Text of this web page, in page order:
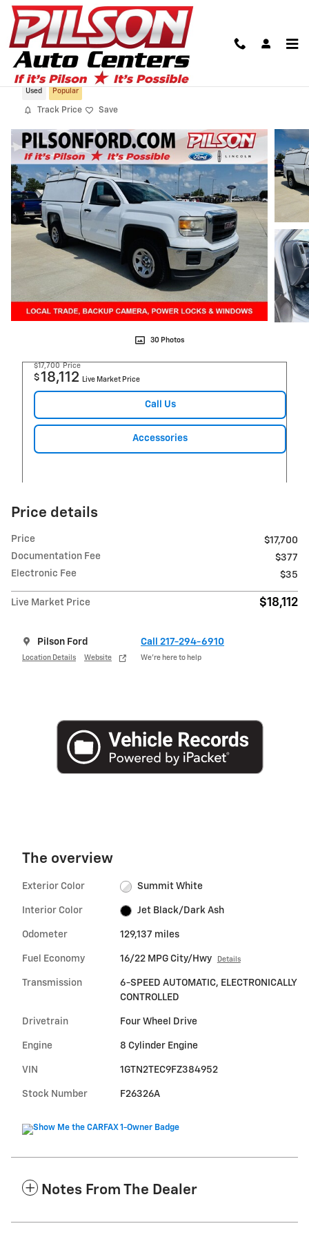
Skip to main content
2015 GMC Sierra 1500
Used Popular
Track Price Save
30 Photos
$17,700 Price
$18,112 Live Market Price
Call Us
Accessories
Price details
Price
$17,700
Documentation Fee
$377
Electronic Fee
$35
Live Market Price $18,112
Pilson Ford
Location Details Website
Call 217-294-6910
We’re here to help
The overview
Exterior Color Summit White
Interior Color Jet Black/Dark Ash
Odometer 129,137 miles
Fuel Economy 16/22 MPG City/Hwy Details
Transmission
6-SPEED AUTOMATIC, ELECTRONICALLY
CONTROLLED
Drivetrain Four Wheel Drive
Engine 8 Cylinder Engine
VIN 1GTN2TEC9FZ384952
Stock Number F26326A
Notes From The Dealer